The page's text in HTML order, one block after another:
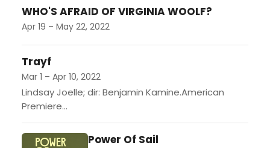
WHO'S AFRAID OF VIRGINIA WOOLF?
Apr 19 – May 22, 2022
Trayf
Mar 1 – Apr 10, 2022
Lindsay Joelle; dir: Benjamin Kamine.American
Premiere...
Power Of Sail